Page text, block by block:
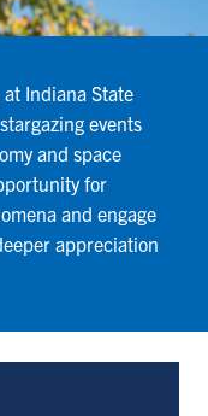
Indiana State
events
and space
for
and engage
appreciation